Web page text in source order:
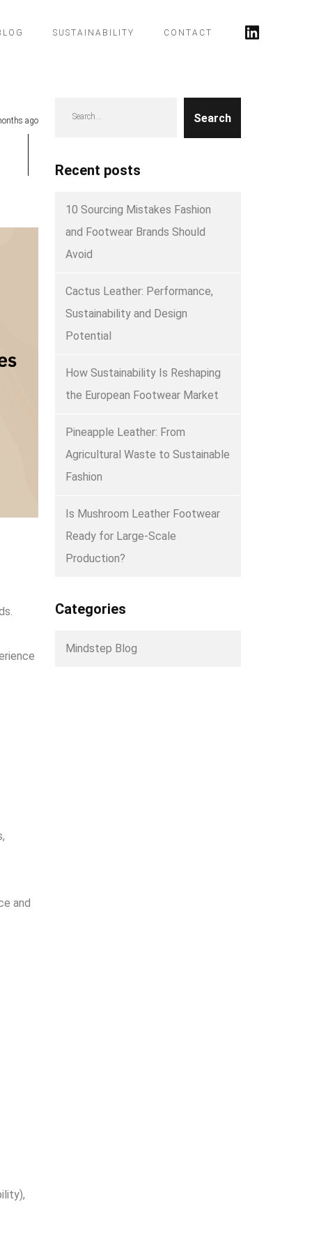
SUSTAINABILITY CONTACT
ago
and
Search
Recent posts
10 Sourcing Mistakes Fashion
and Footwear Brands Should
Avoid
Cactus Leather: Performance,
Sustainability and Design
Potential
How Sustainability Is Reshaping
the European Footwear Market
Pineapple Leather: From
Agricultural Waste to Sustainable
Fashion
Is Mushroom Leather Footwear
Ready for Large-Scale
Production?
Categories
Mindstep Blog